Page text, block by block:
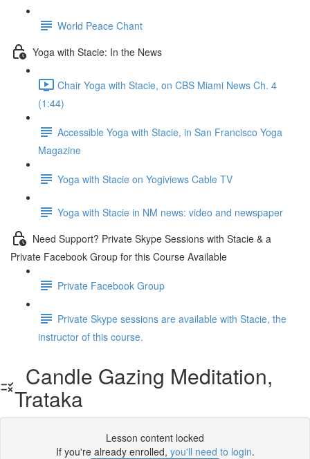
World Peace Chant
Yoga with Stacie: In the News
Chair Yoga with Stacie, on CBS Miami News Ch. 4
(1:44)
Accessible Yoga with Stacie, in San Francisco Yoga
Magazine
Yoga with Stacie on Yogiviews Cable TV
Yoga with Stacie in NM news: video and newspaper
Need Support? Private Skype Sessions with Stacie & a
Private Facebook Group for this Course Available
Private Facebook Group
Private Skype sessions are available with Stacie, the
instructor of this course.
Candle Gazing Meditation,
Trataka
Lesson content locked
If you're already enrolled, you'll need to login.